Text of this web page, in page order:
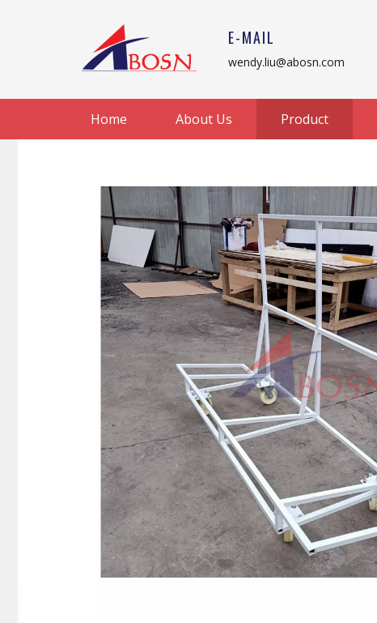
E-MAIL
wendy.liu@abosn.com
Home About Us Product